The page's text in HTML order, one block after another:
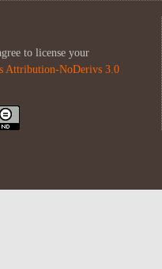
to license your
Attribution-NoDerivs 3.0